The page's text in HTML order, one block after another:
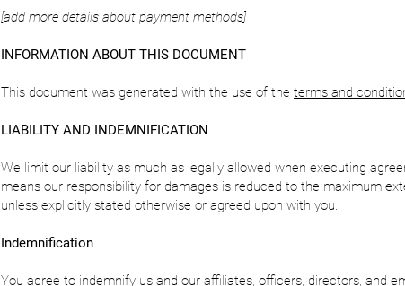
[add more details about payment methods]
INFORMATION ABOUT THIS DOCUMENT
This document was generated with the use of the terms and
LIABILITY AND INDEMNIFICATION
We limit our liability as much as legally allowed when executing
means our responsibility for damages is reduced to the maximum
unless explicitly stated otherwise or agreed upon with you.
Indemnification
You agree to indemnify us and our affiliates, officers, directors, and